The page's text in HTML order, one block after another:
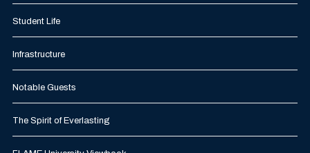
Student Life
Infrastructure
Notable Guests
The Spirit of Everlasting